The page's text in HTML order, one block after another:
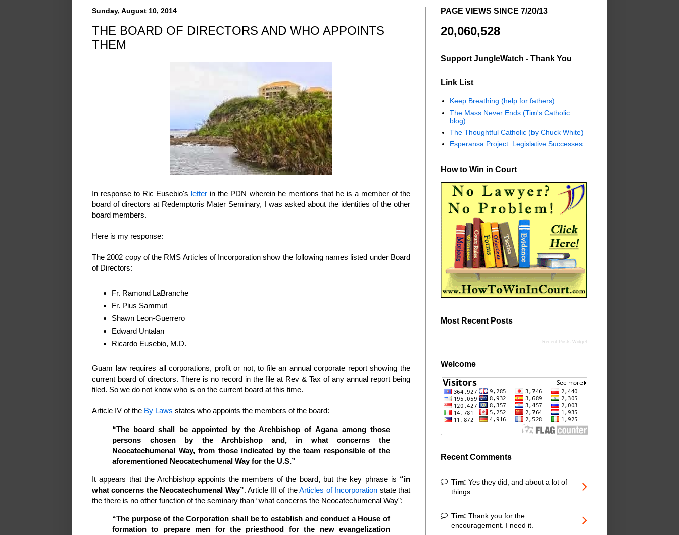
Sunday, August 10, 2014
THE BOARD OF DIRECTORS AND WHO APPOINTS
THEM
In response to Ric Eusebio's letter in the PDN wherein he mentions that he is a member of the
board of directors at Redemptoris Mater Seminary, I was asked about the identities of the other
board members.
Here is my response:
The 2002 copy of the RMS Articles of Incorporation show the following names listed under Board
of Directors:
Fr. Ramond LaBranche
Fr. Pius Sammut
Shawn Leon-Guerrero
Edward Untalan
Ricardo Eusebio, M.D.
Guam law requires all corporations, profit or not, to file an annual corporate report showing the
current board of directors. There is no record in the file at Rev & Tax of any annual report being
filed. So we do not know who is on the current board at this time.
Article IV of the By Laws states who appoints the members of the board:
“The board shall be appointed by the Archbishop of Agana among those
persons chosen by the Archbishop and, in what concerns the
Neocatechumenal Way, from those indicated by the team responsible of the
aforementioned Neocatechumenal Way for the U.S.”
It appears that the Archbishop appoints the members of the board, but the key phrase is “in
what concerns the Neocatechumenal Way”. Article III of theArticles of Incorporation state that
the there is no other function of the seminary than “what concerns the Neocatechumenal Way":
“The purpose of the Corporation shall be to establish and conduct a House of
formation to prepare men for the priesthood for the new evangelization
PAGE VIEWS SINCE 7/20/13
20,060,528
Support JungleWatch - Thank You
Link List
Keep Breathing (help for fathers)
The Mass Never Ends (Tim's Catholic
blog)
The Thoughtful Catholic (by Chuck White)
Esperansa Project: Legislative Successes
How to Win in Court
Most Recent Posts
Recent Posts Widget
Welcome
Recent Comments
Tim: Yes they did, and about a lot of
things.
Tim: Thank you for the
encouragement. I need it.